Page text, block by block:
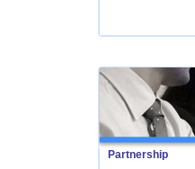
Partnership